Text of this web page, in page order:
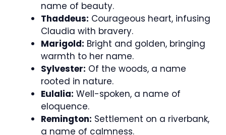
name of beauty.
Thaddeus: Courageous heart, infusing
Claudia with bravery.
Marigold: Bright and golden, bringing
warmth to her name.
Sylvester: Of the woods, a name
rooted in nature.
Eulalia: Well-spoken, a name of
eloquence.
Remington: Settlement on a riverbank,
a name of calmness.